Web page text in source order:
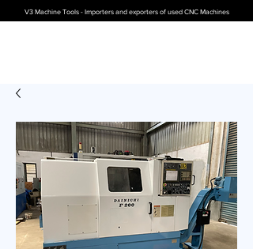
V3 Machine Tools - Importers and exporters of used CNC Machines